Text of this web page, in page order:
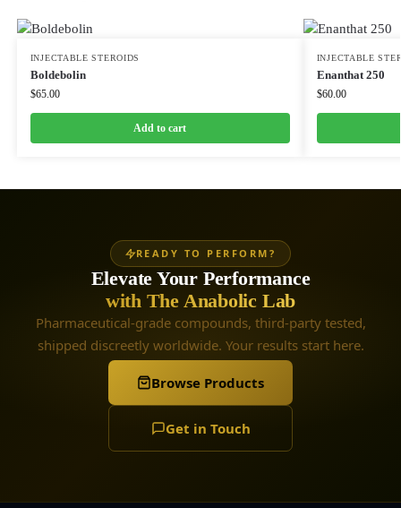
INJECTABLE STEROIDS
Boldebolin
$65.00
Add to cart
INJECTABLE
Enanthat 250
$60.00
READY TO PERFORM?
Elevate Your Performance
with The Anabolic Lab
Pharmaceutical-grade compounds, third-party tested,
shipped discreetly worldwide. Your results start here.
Browse Products
Get in Touch